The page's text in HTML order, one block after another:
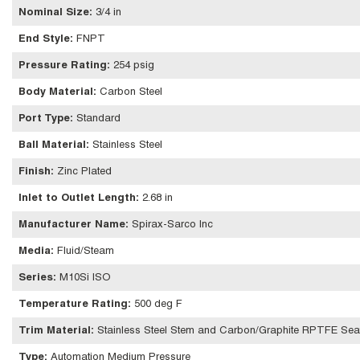
Nominal Size: 3/4 in
End Style: FNPT
Pressure Rating: 254 psig
Body Material : Carbon Steel
Port Type: Standard
Ball Material : Stainless Steel
Finish: Zinc Plated
Inlet to Outlet Length: 2.68 in
Manufacturer Name: Spirax-Sarco Inc
Media: Fluid/Steam
Series: M10Si ISO
Temperature Rating: 500 deg F
Trim Material : Stainless Steel Stem and Carbon/Graphite RPTFE
Type: Automation Medium Pressure